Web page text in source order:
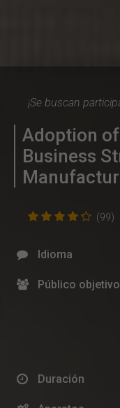
¡Se buscan
Adoption
Business
(99)
Idioma
Público objetivo
Duración